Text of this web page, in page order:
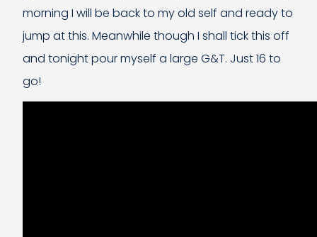
morning I will be back to my old self and ready to
jump at this. Meanwhile though I shall tick this off
and tonight pour myself a large G&T. Just 16 to
go!